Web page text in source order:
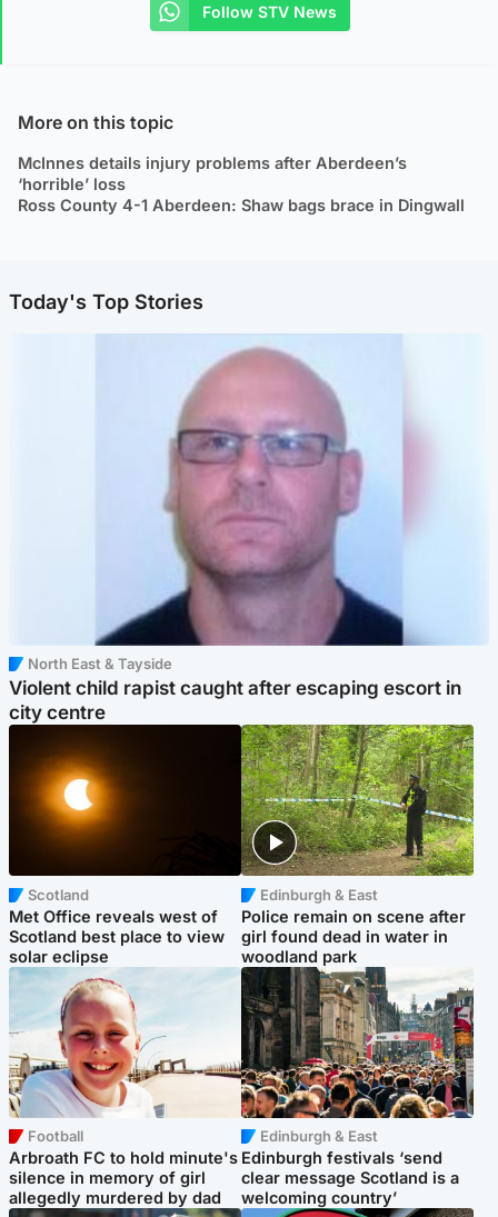
Follow STV News
More on this topic
McInnes details injury problems after Aberdeen’s
‘horrible’ loss
Ross County 4-1 Aberdeen: Shaw bags brace in Dingwall
Today's Top Stories
North East & Tayside
Violent child rapist caught after escaping escort in
city centre
Scotland
Met Office reveals west of
Scotland best place to view
solar eclipse
Edinburgh & East
Police remain on scene after
girl found dead in water in
woodland park
Football
Arbroath FC to hold minute's
silence in memory of girl
allegedly murdered by dad
Edinburgh & East
Edinburgh festivals ‘send
clear message Scotland is a
welcoming country’